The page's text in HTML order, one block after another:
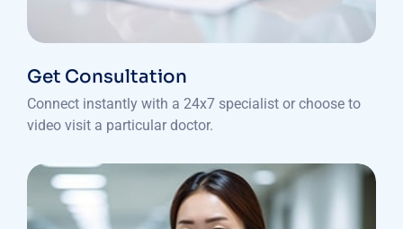
Get Consultation
Connect instantly with a 24x7 specialist or choose to
video visit a particular doctor.